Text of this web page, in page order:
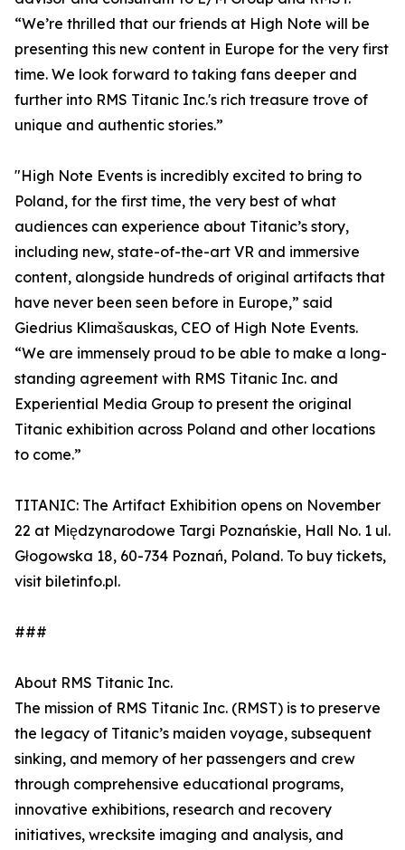
“We’re thrilled that our friends at High Note will be
presenting this new content in Europe for the very first
time. We look forward to taking fans deeper and
further into RMS Titanic Inc.'s rich treasure trove of
unique and authentic stories.”
"High Note Events is incredibly excited to bring to
Poland, for the first time, the very best of what
audiences can experience about Titanic’s story,
including new, state-of-the-art VR and immersive
content, alongside hundreds of original artifacts that
have never been seen before in Europe,” said
Giedrius Klimašauskas, CEO of High Note Events.
“We are immensely proud to be able to make a long-
standing agreement with RMS Titanic Inc. and
Experiential Media Group to present the original
Titanic exhibition across Poland and other locations
to come.”
TITANIC: The Artifact Exhibition opens on November
22 at Międzynarodowe Targi Poznańskie, Hall No. 1 ul.
Głogowska 18, 60-734 Poznań, Poland. To buy tickets,
visit biletinfo.pl.
###
About RMS Titanic Inc.
The mission of RMS Titanic Inc. (RMST) is to preserve
the legacy of Titanic’s maiden voyage, subsequent
sinking, and memory of her passengers and crew
through comprehensive educational programs,
innovative exhibitions, research and recovery
initiatives, wrecksite imaging and analysis, and